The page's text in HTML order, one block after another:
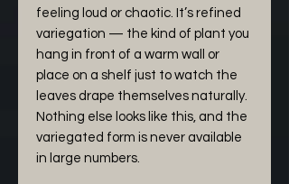
feeling loud or chaotic. It’s refined
variegation — the kind of plant you
hang in front of a warm wall or
place on a shelf just to watch the
leaves drape themselves naturally.
Nothing else looks like this, and the
variegated form is never available
in large numbers.